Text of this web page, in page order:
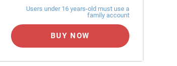
Users under 16 years-old must use a
family account
BUY NOW